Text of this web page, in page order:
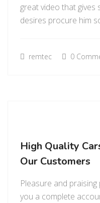
great video that gives
desires procure him
remtec 0
High Quality
Our Customers
Pleasure and
you a complete